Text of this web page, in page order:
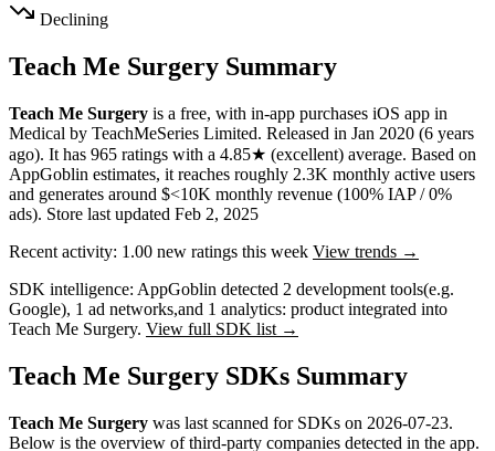
Declining
Teach Me Surgery Summary
Teach Me Surgery is a free, with in-app purchases iOS app in
Medical by TeachMeSeries Limited. Released in Jan 2020 (6 years
ago). It has 965 ratings with a 4.85★ (excellent) average. Based on
AppGoblin estimates, it reaches roughly 2.3K monthly active users
and generates around $<10K monthly revenue (100% IAP / 0%
ads). Store last updated Feb 2, 2025
Recent activity: 1.00 new ratings this week View trends →
SDK intelligence: AppGoblin detected 2 development tools(e.g.
Google), 1 ad networks,and 1 analytics: product integrated into
Teach Me Surgery. View full SDK list →
Teach Me Surgery SDKs Summary
Teach Me Surgery was last scanned for SDKs on 2026-07-23.
Below is the overview of third-party companies detected in the app.